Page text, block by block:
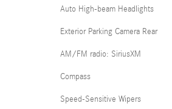
Auto High-beam Headlights
Exterior Parking Camera Rear
AM/FM radio: SiriusXM
Compass
Speed-Sensitive Wipers